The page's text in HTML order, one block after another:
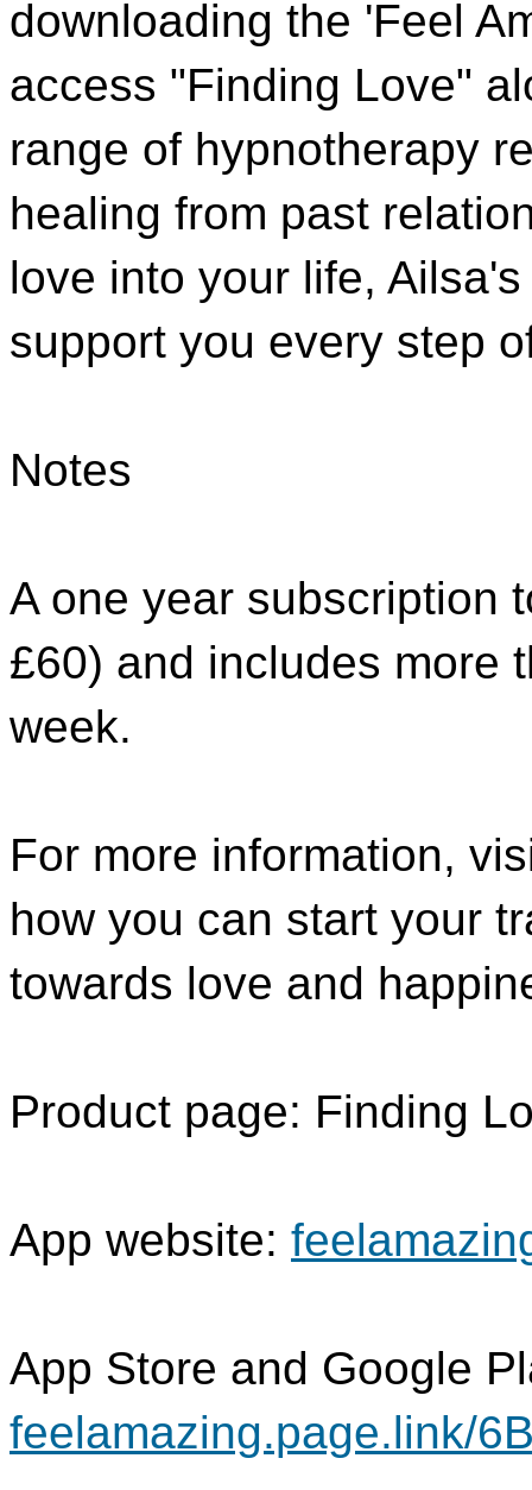
downloading the 'Feel
access "Finding Love"
range of hypnotherapy
healing from past
love into your life,
support you every step
Notes
A one year subscription
£60) and includes more
week.
For more information,
how you can start your
towards love and
Product page: Finding
App website:
App Store and Google
feelamazing.page.link/